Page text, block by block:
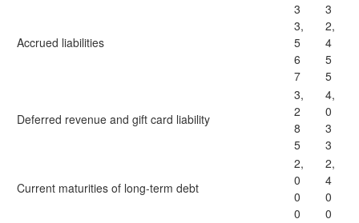
Accrued liabilities
3
3,
5
6
7
3
2,
4
5
5
Deferred revenue and gift card liability
3,
2
8
5
4,
0
3
3
Current maturities of long-term debt
2,
0
0
0
2,
4
0
0